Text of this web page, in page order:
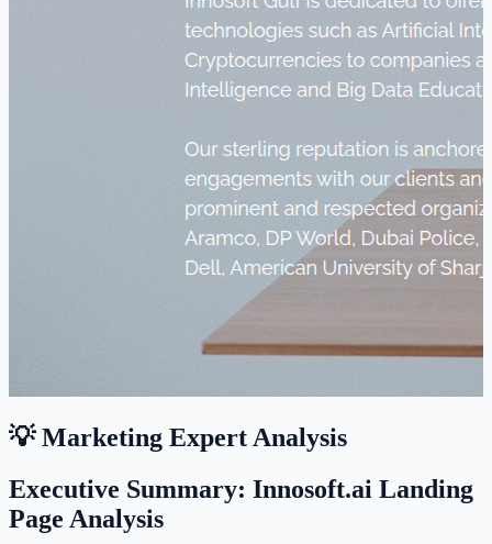
💡 Marketing Expert Analysis
Executive Summary: Innosoft.ai Landing
Page Analysis